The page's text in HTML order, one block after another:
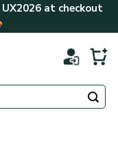
UX2026at checkout